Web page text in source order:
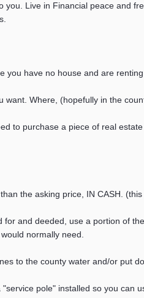
you. Live in Financial peace and
you have no house and are
want. Where, (hopefully in the
to purchase a piece of real
the asking price, IN CASH.
for and deeded, use a portion of
normally need.
to the county water and/or put
pole" installed so you can